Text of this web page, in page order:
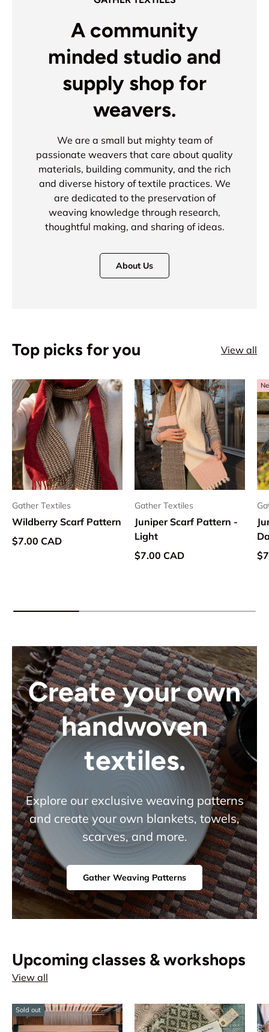
A community
minded studio and
supply shop for
weavers.
We are a small but mighty team of
passionate weavers that care about quality
materials, building community, and the rich
and diverse history of textile practices. We
are dedicated to the preservation of
weaving knowledge through research,
thoughtful making, and sharing of ideas.
About Us
Top picks for you View all
Gather Textiles
Wildberry Scarf Pattern
Regular price
$7.00 CAD
Gather Textiles
Juniper Scarf Pattern -
Light
Regular price
$7.00 CAD
Create your own
handwoven
textiles.
Explore our exclusive weaving patterns
and create your own blankets, towels,
scarves, and more.
Gather Weaving Patterns
Upcoming classes & workshops
View all
Sold out